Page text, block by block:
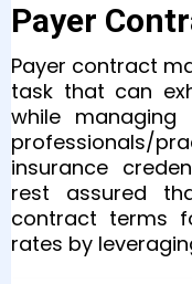
Payer
Payer contract
task that can
while managing
professionals/
insurance
rest assured
contract terms
rates by